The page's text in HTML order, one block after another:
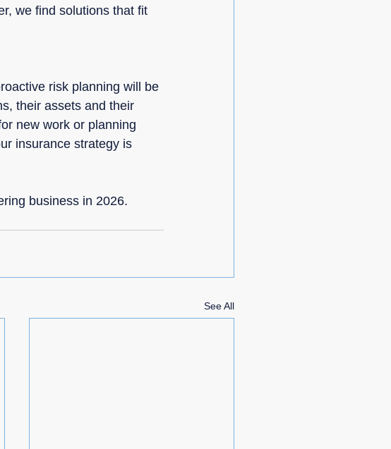
we find solutions that fit
risk planning will be
their assets and their
new work or planning
insurance strategy is
business in 2026.
See All